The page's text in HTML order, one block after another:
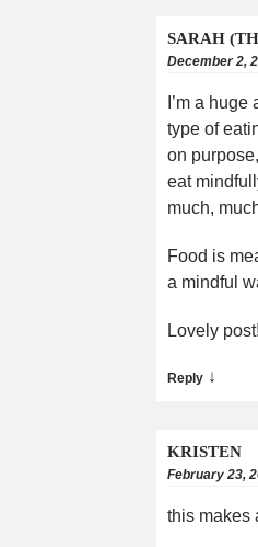
SARAH
December 2,
I’m a
type of
on
eat
much,
Food is
a mindful
Lovely
Reply ↓
KRISTEN
February 23,
this makes